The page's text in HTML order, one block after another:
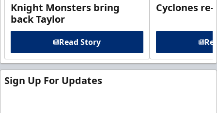
Knight Monsters bring
back Taylor
Read Story
Cyclones
Sign Up For Updates